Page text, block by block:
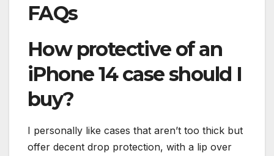
FAQs
How protective of an
iPhone 14 case should I
buy?
I personally like cases that aren’t too thick but
offer decent drop protection, with a lip over